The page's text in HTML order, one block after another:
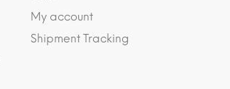
My account
Shipment Tracking